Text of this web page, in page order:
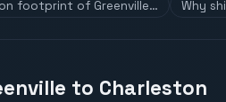
footprint of Greenville… Why
to Charleston